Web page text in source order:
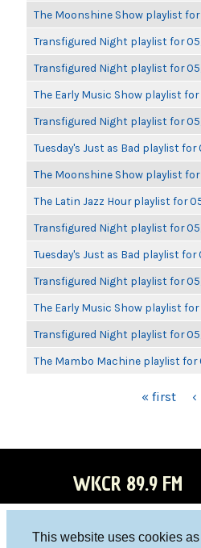
This website uses cookies
The Moonshine Show playlist for
Transfigured Night playlist for
Transfigured Night playlist for
The Early Music Show playlist
Transfigured Night playlist for
Tuesday's Just as Bad playlist for
The Moonshine Show playlist for
The Latin Jazz Hour playlist for
Transfigured Night playlist for
Tuesday's Just as Bad playlist for
Transfigured Night playlist for
The Early Music Show playlist
Transfigured Night playlist for
The Mambo Machine playlist for
« first
WKCR 89.9 FM